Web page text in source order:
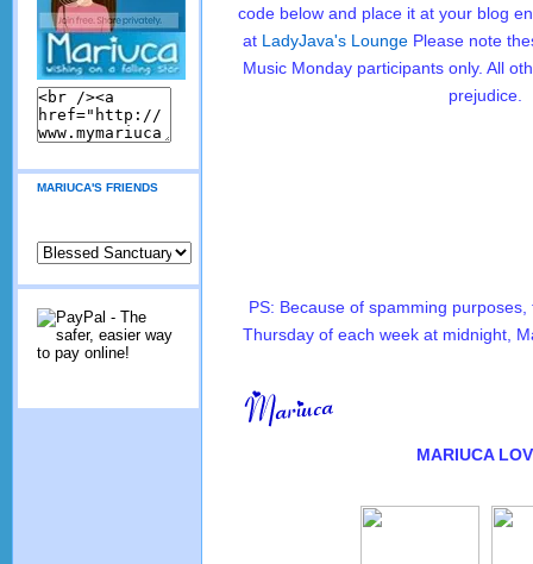
MARIUCA'S FRIENDS
code below and place it at your blog
at LadyJava's Lounge Please note
Music Monday participants only. All
prejudice.
PS: Because of spamming
Thursday of each week at midnight,
MARIUCA